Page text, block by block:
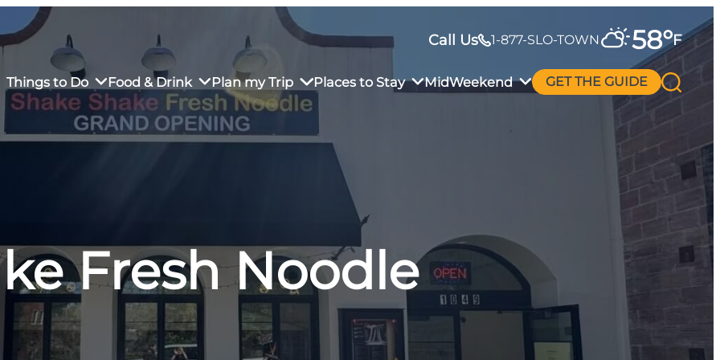
Call Us 1-877-SLO-TOWN 58°F
Things to Do Food & Drink
Dining
Plan my Trip
Visitor Center
Why Visit San Luis Obispo
Places to Stay MidWeekend GET THE GUIDE
Fresh Noodle